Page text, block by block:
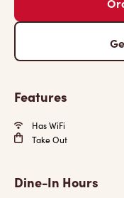
Features
Has WiFi
Take Out
Dine-In Hours